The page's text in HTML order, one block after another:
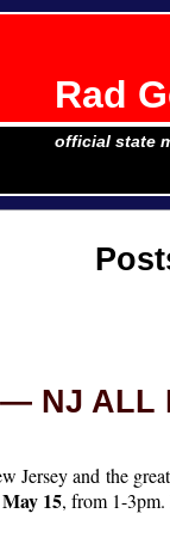
Rad
official state
NJ ALL
and the
15, from 1-